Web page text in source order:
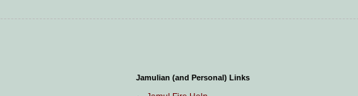
Jamulian (and Personal) Links